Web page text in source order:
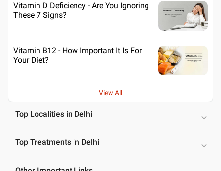
Vitamin D Deficiency - Are You Ignoring
These 7 Signs?
Vitamin B12 - How Important It Is For
Your Diet?
View All
Top Localities in Delhi
Top Treatments in Delhi